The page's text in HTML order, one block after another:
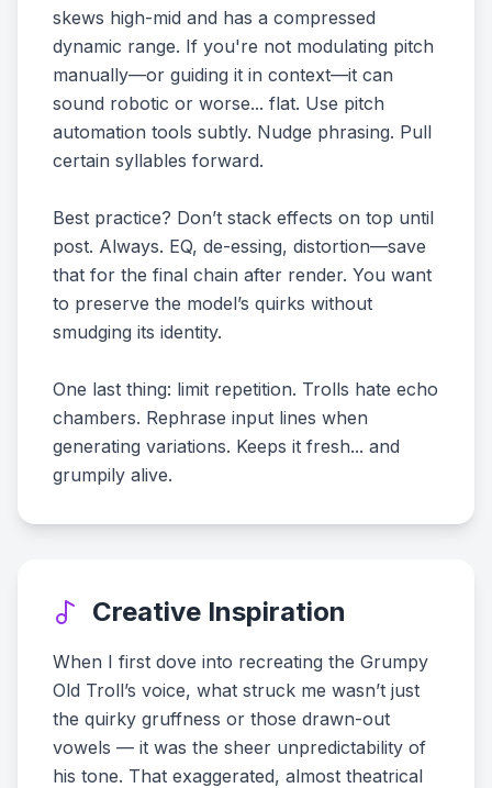
skews high-mid and has a compressed
dynamic range. If you're not modulating pitch
manually—or guiding it in context—it can
sound robotic or worse... flat. Use pitch
automation tools subtly. Nudge phrasing. Pull
certain syllables forward.
Best practice? Don’t stack effects on top until
post. Always. EQ, de-essing, distortion—save
that for the final chain after render. You want
to preserve the model’s quirks without
smudging its identity.
One last thing: limit repetition. Trolls hate echo
chambers. Rephrase input lines when
generating variations. Keeps it fresh... and
grumpily alive.
Creative Inspiration
When I first dove into recreating the Grumpy
Old Troll’s voice, what struck me wasn’t just
the quirky gruffness or those drawn-out
vowels — it was the sheer unpredictability of
his tone. That exaggerated, almost theatrical